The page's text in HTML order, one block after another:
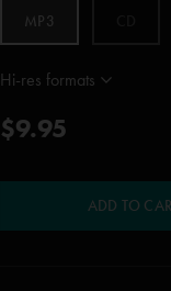
MP3
Hi-res formats
$9.95
ADD TO